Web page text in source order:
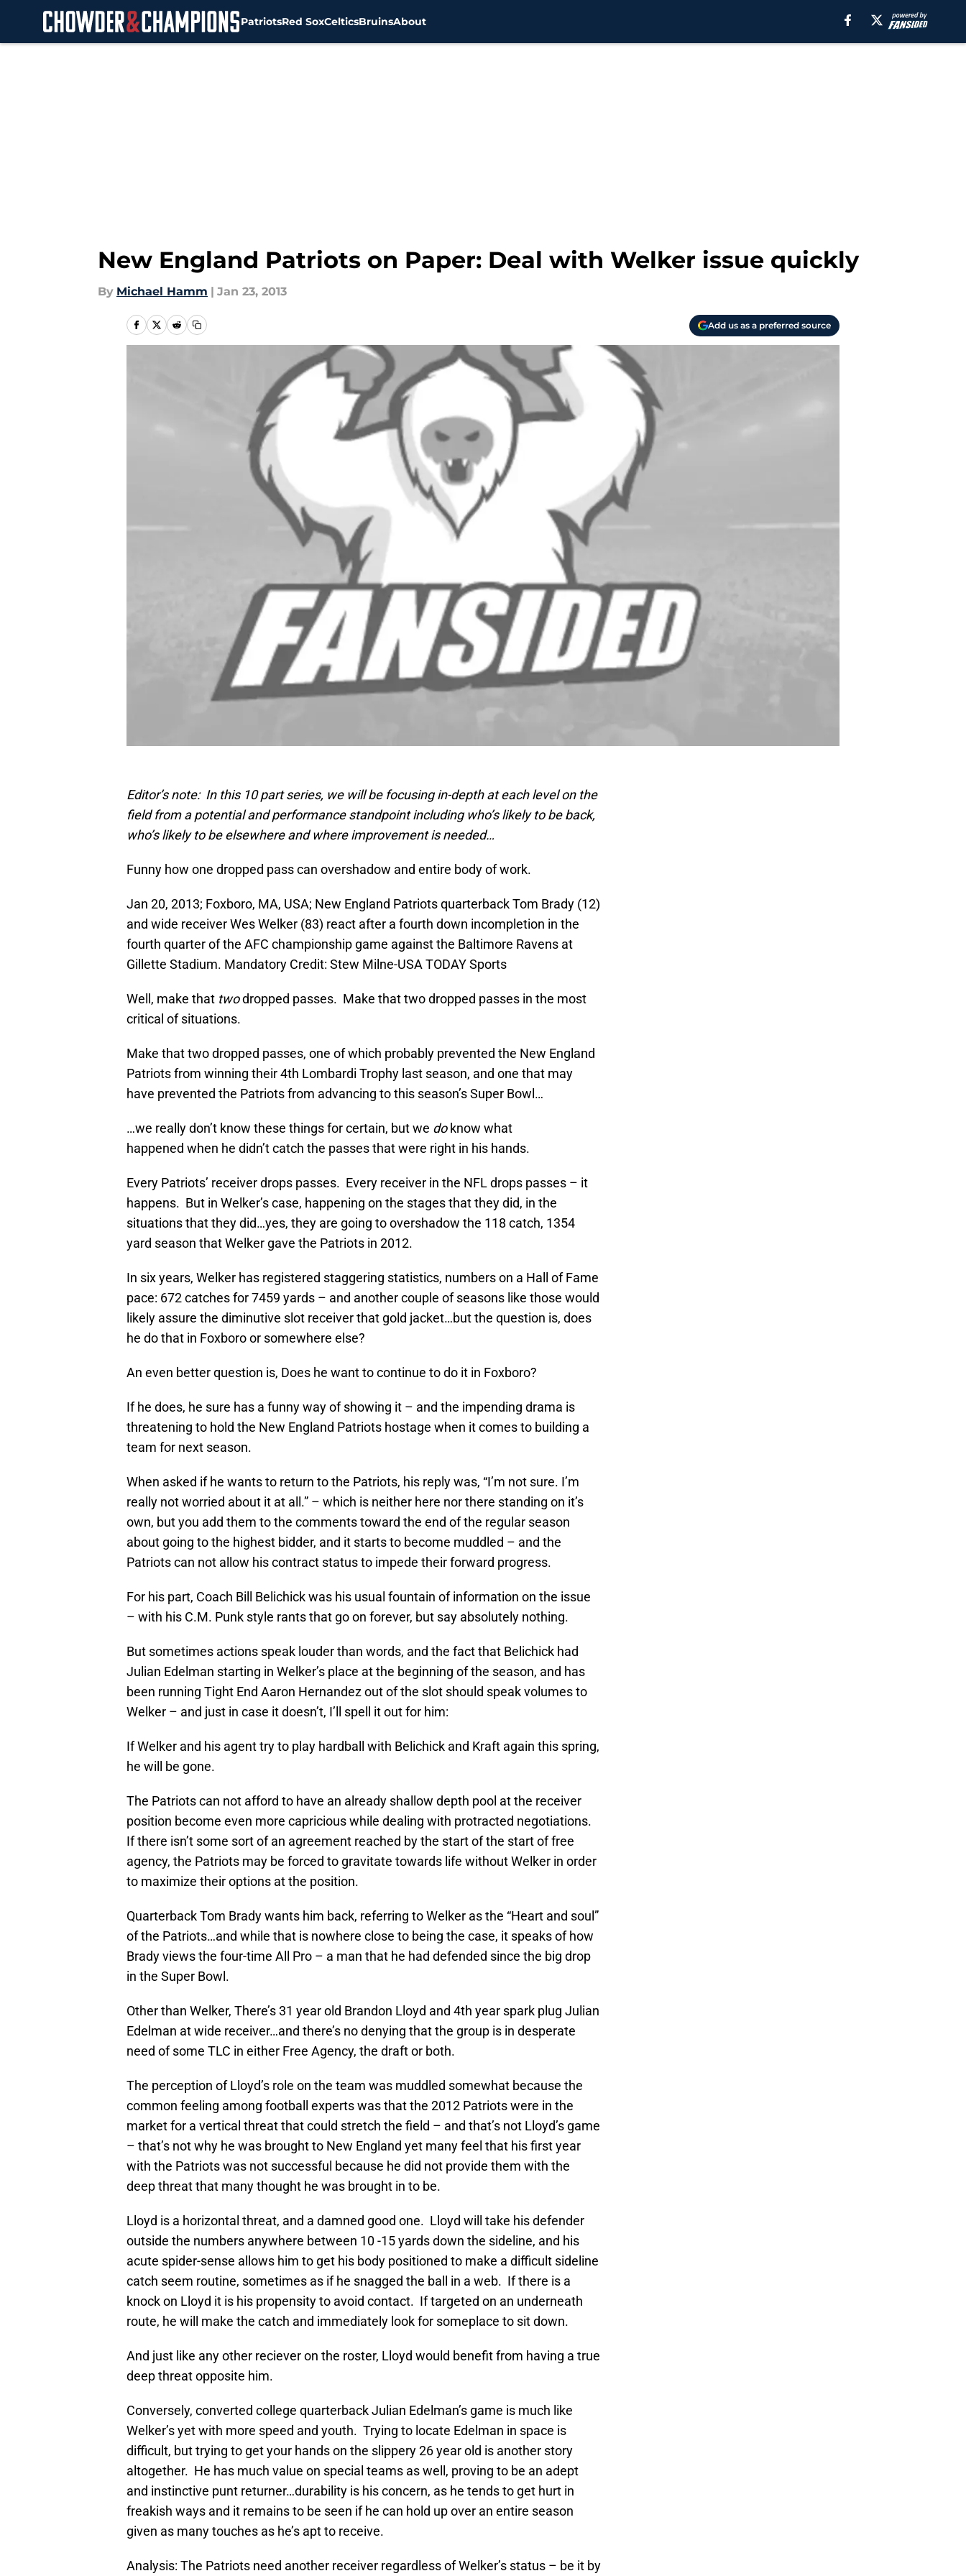
PatriotsRed SoxCelticsBruinsAbout
New England Patriots on Paper: Deal with Welker issue quickly
By Michael Hamm | Jan 23, 2013
Add us as a preferred source
Editor’s note: In this 10 part series, we will be focusing in-depth at each level on the
field from a potential and performance standpoint including who’s likely to be back,
who’s likely to be elsewhere and where improvement is needed…
Funny how one dropped pass can overshadow and entire body of work.
Jan 20, 2013; Foxboro, MA, USA; New England Patriots quarterback Tom Brady (12)
and wide receiver Wes Welker (83) react after a fourth down incompletion in the
fourth quarter of the AFC championship game against the Baltimore Ravens at
Gillette Stadium. Mandatory Credit: Stew Milne-USA TODAY Sports
Well, make that twodropped passes. Make that two dropped passes in the most
critical of situations.
Make that two dropped passes, one of which probably prevented the New England
Patriots from winning their 4th Lombardi Trophy last season, and one that may
have prevented the Patriots from advancing to this season’s Super Bowl…
…we really don’t know these things for certain, but we doknow what
happened when he didn’t catch the passes that were right in his hands.
Every Patriots’ receiver drops passes. Every receiver in the NFL drops passes – it
happens. But in Welker’s case, happening on the stages that they did, in the
situations that they did…yes, they are going to overshadow the 118 catch, 1354
yard season that Welker gave the Patriots in 2012.
In six years, Welker has registered staggering statistics, numbers on a Hall of Fame
pace: 672 catches for 7459 yards – and another couple of seasons like those would
likely assure the diminutive slot receiver that gold jacket…but the question is, does
he do that in Foxboro or somewhere else?
An even better question is, Does he want to continue to do it in Foxboro?
If he does, he sure has a funny way of showing it – and the impending drama is
threatening to hold the New England Patriots hostage when it comes to building a
team for next season.
When asked if he wants to return to the Patriots, his reply was, “I’m not sure. I’m
really not worried about it at all.” – which is neither here nor there standing on it’s
own, but you add them to the comments toward the end of the regular season
about going to the highest bidder, and it starts to become muddled – and the
Patriots can not allow his contract status to impede their forward progress.
For his part, Coach Bill Belichick was his usual fountain of information on the issue
– with his C.M. Punk style rants that go on forever, but say absolutely nothing.
But sometimes actions speak louder than words, and the fact that Belichick had
Julian Edelman starting in Welker’s place at the beginning of the season, and has
been running Tight End Aaron Hernandez out of the slot should speak volumes to
Welker – and just in case it doesn’t, I’ll spell it out for him:
If Welker and his agent try to play hardball with Belichick and Kraft again this spring,
he will be gone.
The Patriots can not afford to have an already shallow depth pool at the receiver
position become even more capricious while dealing with protracted negotiations.
If there isn’t some sort of an agreement reached by the start of the start of free
agency, the Patriots may be forced to gravitate towards life without Welker in order
to maximize their options at the position.
Quarterback Tom Brady wants him back, referring to Welker as the “Heart and soul”
of the Patriots…and while that is nowhere close to being the case, it speaks of how
Brady views the four-time All Pro – a man that he had defended since the big drop
in the Super Bowl.
Other than Welker, There’s 31 year old Brandon Lloyd and 4th year spark plug Julian
Edelman at wide receiver…and there’s no denying that the group is in desperate
need of some TLC in either Free Agency, the draft or both.
The perception of Lloyd’s role on the team was muddled somewhat because the
common feeling among football experts was that the 2012 Patriots were in the
market for a vertical threat that could stretch the field – and that’s not Lloyd’s game
– that’s not why he was brought to New England yet many feel that his first year
with the Patriots was not successful because he did not provide them with the
deep threat that many thought he was brought in to be.
Lloyd is a horizontal threat, and a damned good one. Lloyd will take his defender
outside the numbers anywhere between 10 -15 yards down the sideline, and his
acute spider-sense allows him to get his body positioned to make a difficult sideline
catch seem routine, sometimes as if he snagged the ball in a web. If there is a
knock on Lloyd it is his propensity to avoid contact. If targeted on an underneath
route, he will make the catch and immediately look for someplace to sit down.
And just like any other reciever on the roster, Lloyd would benefit from having a true
deep threat opposite him.
Conversely, converted college quarterback Julian Edelman’s game is much like
Welker’s yet with more speed and youth. Trying to locate Edelman in space is
difficult, but trying to get your hands on the slippery 26 year old is another story
altogether. He has much value on special teams as well, proving to be an adept
and instinctive punt returner…durability is his concern, as he tends to get hurt in
freakish ways and it remains to be seen if he can hold up over an entire season
given as many touches as he’s apt to receive.
Analysis: The Patriots need another receiver regardless of Welker’s status – be it by